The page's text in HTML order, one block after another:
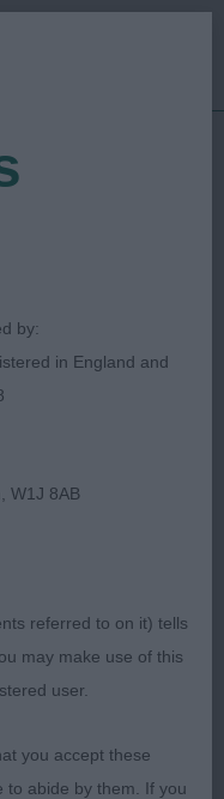
KENNEL
Show
by:
in England and
W1J 8AB
referred to on it) tells
may make use of this
user.
you accept these
to abide by them. If you